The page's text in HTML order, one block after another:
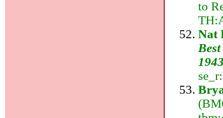
to
Nat